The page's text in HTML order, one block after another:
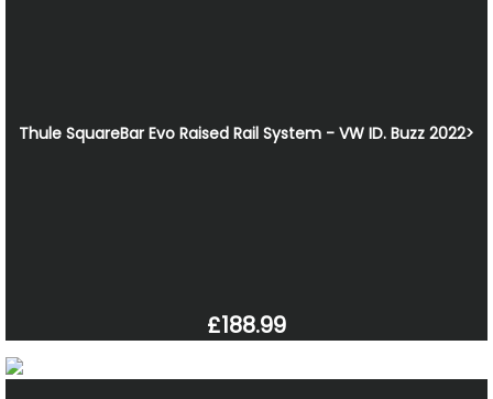
Thule SquareBar Evo Raised Rail System - VW ID. Buzz 2022>
£188.99